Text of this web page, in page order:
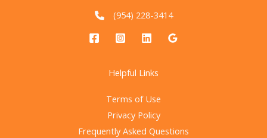
(954) 228-3414
Helpful Links
Terms of Use
Privacy Policy
Frequently Asked Questions